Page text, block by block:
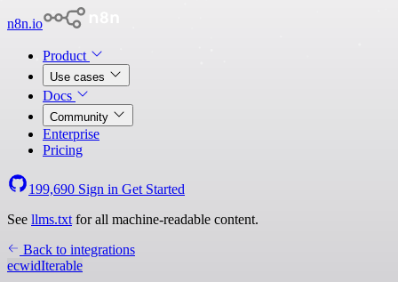
n8n.io
Product
Use cases
Docs
Community
Enterprise
Pricing
199,690 Sign in Get Started
See llms.txt for all machine-readable content.
Back to integrations
ecwidIterable